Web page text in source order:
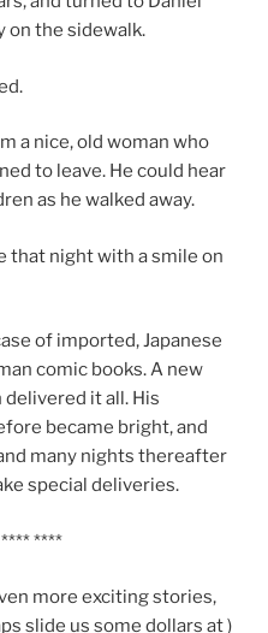
on the sidewalk.
a nice, old woman who
to leave. He could hear
as he walked away.
that night with a smile on
of imported, Japanese
comic books. A new
it all. His
became bright, and
many nights thereafter
special deliveries.
****
more exciting stories,
slide us some dollars at )